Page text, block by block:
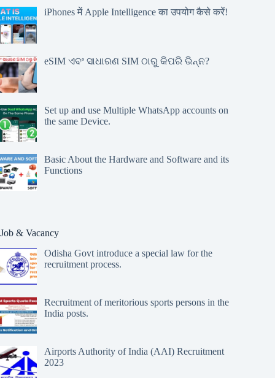
iPhones में Apple Intelligence का उपयोग कैसे करें!
eSIM ଏବଂ ସାଧାରଣ SIM ଠାରୁ କିପରି ଭିନ୍ନ?
Set up and use Multiple WhatsApp accounts on
the same Device.
Basic About the Hardware and Software and its
Functions
Job & Vacancy
Odisha Govt introduce a special law for the
recruitment process.
Recruitment of meritorious sports persons in the
India posts.
Airports Authority of India (AAI) Recruitment
2023